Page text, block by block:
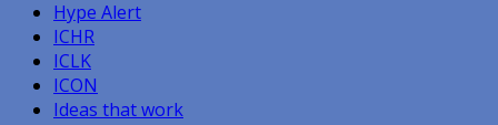
Hype Alert
ICHR
ICLK
ICON
Ideas that work